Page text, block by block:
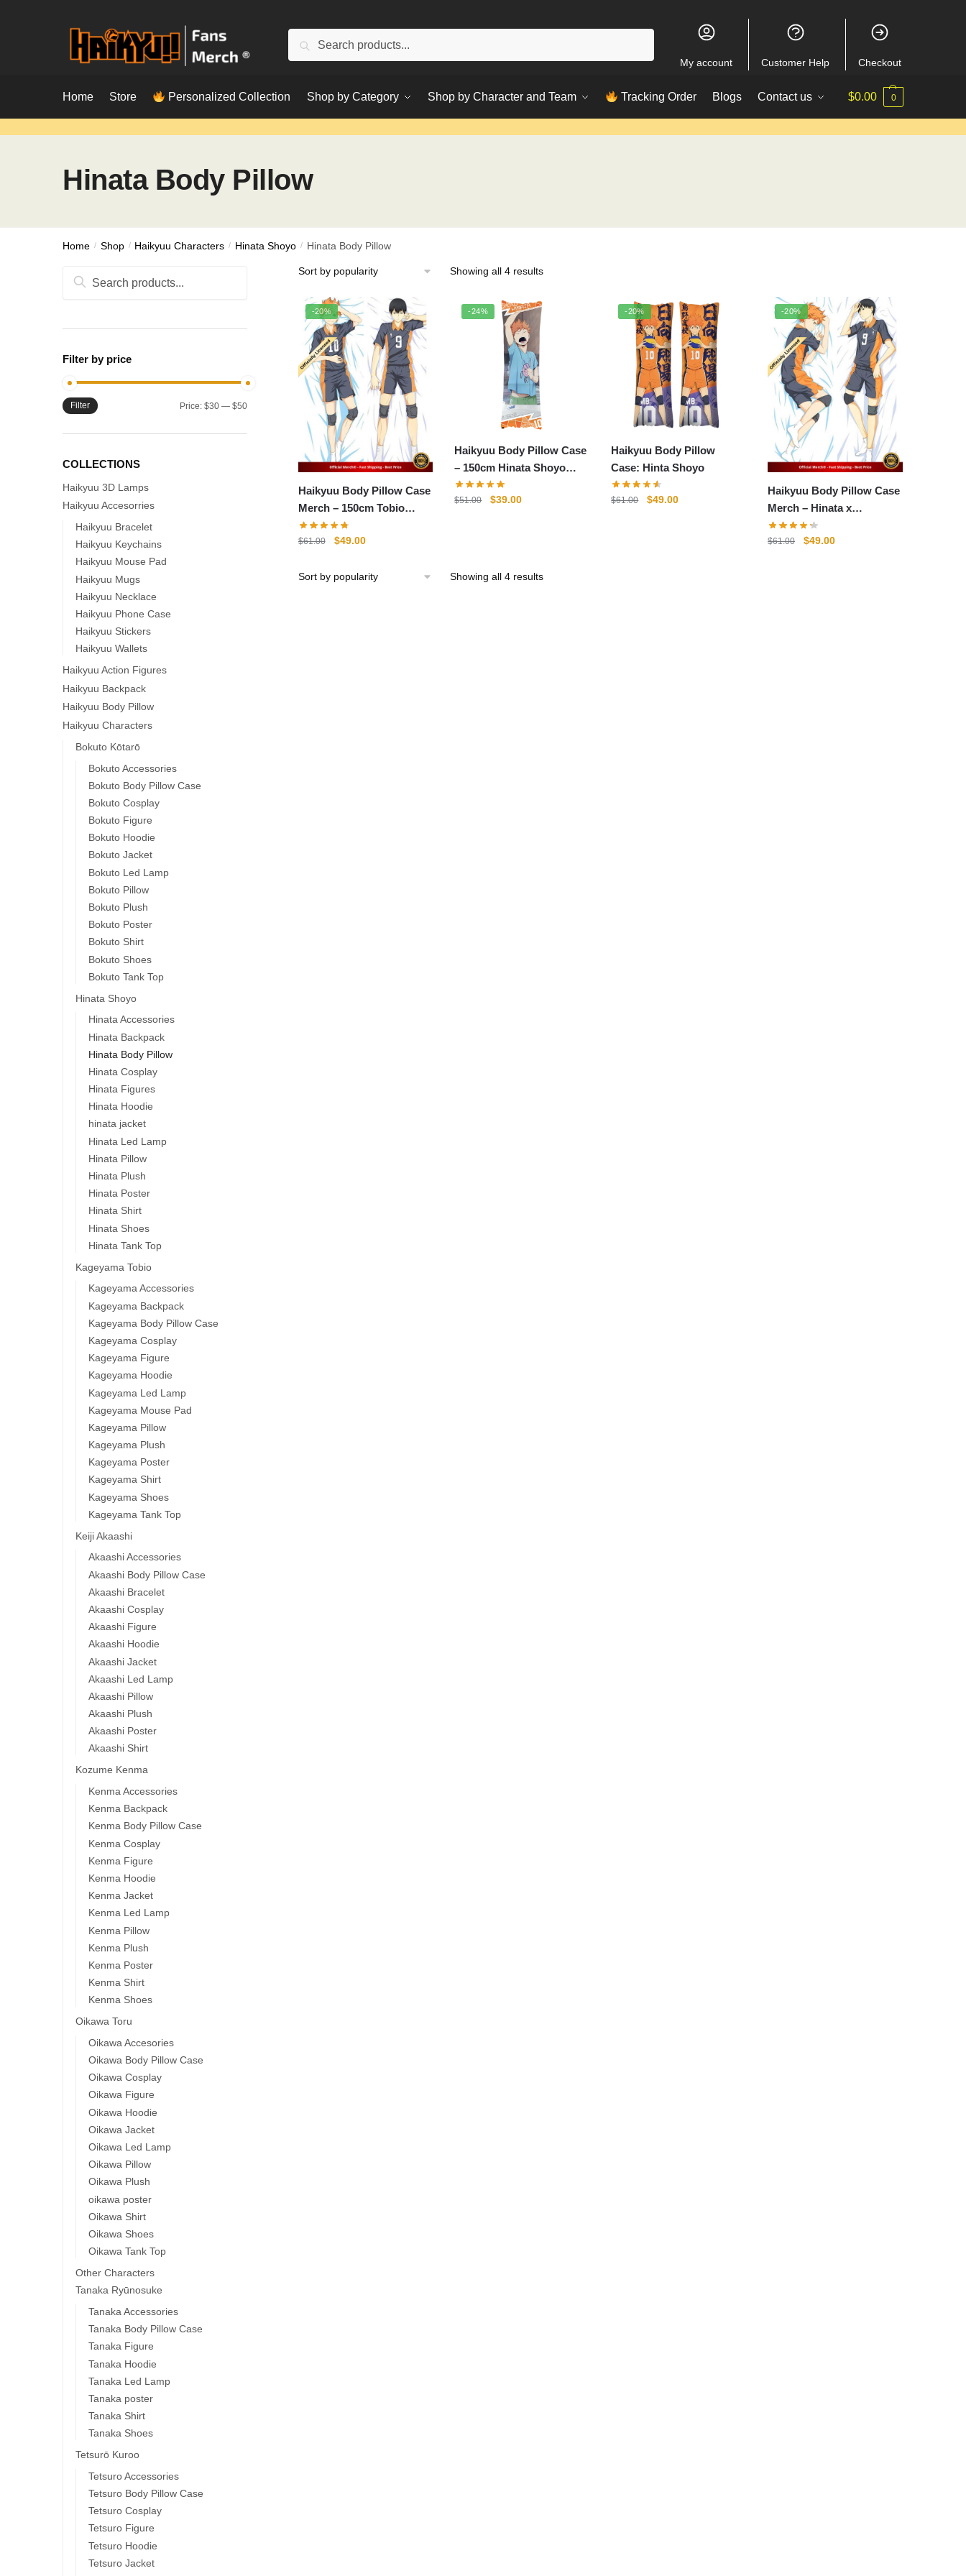
Search
My account Customer Help Checkout
Home Store Personalized Collection Shop by Category Shop by Character and Team Tracking Order Blogs Contact us $0.00 0
Hinata Body Pillow
Home / Shop / Haikyuu Characters / Hinata Shoyo / Hinata Body Pillow
Showing all 4 resultsSorted
-20%
Haikyuu Body Pillow Case
Merch – 150cm Tobio
Kageyama x Hinata Shoyo
Pillow Case
$61.00
Original
$49.00Current
is:
-24%
Haikyuu Body Pillow Case
– 150cm Hinata Shoyo
Body Pillow Case Two-
Sided Hugging Pillow
$51.00
Original
$39.00Current
-20%
Haikyuu Body Pillow
Case: Hinta Shoyo
$61.00
Original
$49.00Current
-20%
Haikyuu Body Pillow Case
Merch – Hinata x
Kageyama
$61.00
Original
$49.00Current
Showing all 4 resultsSorted
Search
Filter by price
Min
Max
Filter Price:$30 —$50
COLLECTIONS
Haikyuu 3D Lamps
Haikyuu Accesorries
Haikyuu Bracelet
Haikyuu Keychains
Haikyuu Mouse Pad
Haikyuu Mugs
Haikyuu Necklace
Haikyuu Phone Case
Haikyuu Stickers
Haikyuu Wallets
Haikyuu Action Figures
Haikyuu Backpack
Haikyuu Body Pillow
Haikyuu Characters
Bokuto Kōtarō
Bokuto Accessories
Bokuto Body Pillow Case
Bokuto Cosplay
Bokuto Figure
Bokuto Hoodie
Bokuto Jacket
Bokuto Led Lamp
Bokuto Pillow
Bokuto Plush
Bokuto Poster
Bokuto Shirt
Bokuto Shoes
Bokuto Tank Top
Hinata Shoyo
Hinata Accessories
Hinata Backpack
Hinata Body Pillow
Hinata Cosplay
Hinata Figures
Hinata Hoodie
hinata jacket
Hinata Led Lamp
Hinata Pillow
Hinata Plush
Hinata Poster
Hinata Shirt
Hinata Shoes
Hinata Tank Top
Kageyama Tobio
Kageyama Accessories
Kageyama Backpack
Kageyama Body Pillow Case
Kageyama Cosplay
Kageyama Figure
Kageyama Hoodie
Kageyama Led Lamp
Kageyama Mouse Pad
Kageyama Pillow
Kageyama Plush
Kageyama Poster
Kageyama Shirt
Kageyama Shoes
Kageyama Tank Top
Keiji Akaashi
Akaashi Accessories
Akaashi Body Pillow Case
Akaashi Bracelet
Akaashi Cosplay
Akaashi Figure
Akaashi Hoodie
Akaashi Jacket
Akaashi Led Lamp
Akaashi Pillow
Akaashi Plush
Akaashi Poster
Akaashi Shirt
Kozume Kenma
Kenma Accessories
Kenma Backpack
Kenma Body Pillow Case
Kenma Cosplay
Kenma Figure
Kenma Hoodie
Kenma Jacket
Kenma Led Lamp
Kenma Pillow
Kenma Plush
Kenma Poster
Kenma Shirt
Kenma Shoes
Oikawa Toru
Oikawa Accesories
Oikawa Body Pillow Case
Oikawa Cosplay
Oikawa Figure
Oikawa Hoodie
Oikawa Jacket
Oikawa Led Lamp
Oikawa Pillow
Oikawa Plush
oikawa poster
Oikawa Shirt
Oikawa Shoes
Oikawa Tank Top
Other Characters
Tanaka Ryūnosuke
Tanaka Accessories
Tanaka Body Pillow Case
Tanaka Figure
Tanaka Hoodie
Tanaka Led Lamp
Tanaka poster
Tanaka Shirt
Tanaka Shoes
Tetsurō Kuroo
Tetsuro Accessories
Tetsuro Body Pillow Case
Tetsuro Cosplay
Tetsuro Figure
Tetsuro Hoodie
Tetsuro Jacket